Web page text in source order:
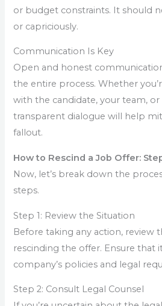
or budget constraints. It should
or capriciously.
Communication Is Key
Open and honest
the entire process. Whether
with the candidate, your team, or
transparent dialogue will help
fallout.
How to Rescind a Job Offer:
Now, let’s break down the
steps.
Step 1: Review the Situation
Before taking any action, review
rescinding the offer. Ensure that
company’s policies and legal
Step 2: Consult Legal Counsel